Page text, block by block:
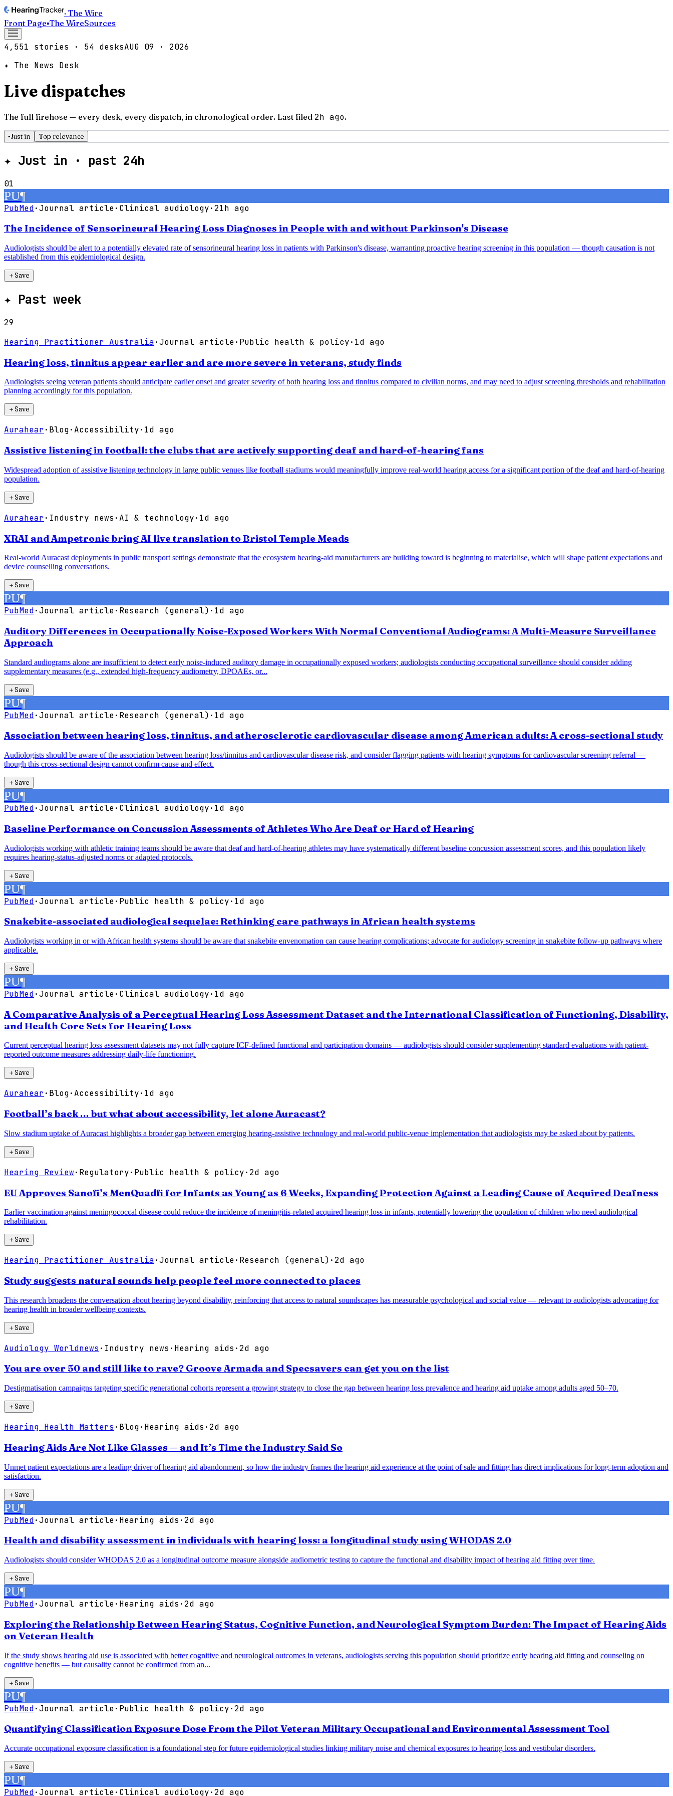
· The Wire
Front Page▪The WireSources
4,551 stories · 54 desksAUG 09 · 2026
✦ The News Desk
Live dispatches
The full firehose — every desk, every dispatch, in chronological order. Last filed 2h ago.
▪Just in Top relevance
✦ Just in · past 24h
01
PU¶
PubMed·Journal article· Clinical audiology·21h ago
The Incidence of Sensorineural Hearing Loss Diagnoses in People with and without Parkinson's Disease
Audiologists should be alert to a potentially elevated rate of sensorineural hearing loss in patients with Parkinson's disease, warranting proactive hearing screening in this population — though causation is not
established from this epidemiological design.
＋Save
✦ Past week
29
Hearing Practitioner Australia·Journal article· Public health & policy· 1d ago
Hearing loss, tinnitus appear earlier and are more severe in veterans, study finds
Audiologists seeing veteran patients should anticipate earlier onset and greater severity of both hearing loss and tinnitus compared to civilian norms, and may need to adjust screening thresholds and rehabilitation
planning accordingly for this population.
＋Save
Aurahear· Blog· Accessibility· 1d ago
Assistive listening in football: the clubs that are actively supporting deaf and hard-of-hearing fans
Widespread adoption of assistive listening technology in large public venues like football stadiums would meaningfully improve real-world hearing access for a significant portion of the deaf and hard-of-hearing
population.
＋Save
Aurahear· Industry news · AI & technology· 1d ago
XRAI and Ampetronic bring AI live translation to Bristol Temple Meads
Real-world Auracast deployments in public transport settings demonstrate that the ecosystem hearing-aid manufacturers are building toward is beginning to materialise, which will shape patient expectations and
device counselling conversations.
＋Save
PU¶
PubMed·Journal article· Research (general) · 1d ago
Auditory Differences in Occupationally Noise-Exposed Workers With Normal Conventional Audiograms: A Multi-Measure Surveillance
Approach
Standard audiograms alone are insufficient to detect early noise-induced auditory damage in occupationally exposed workers; audiologists conducting occupational surveillance should consider adding
supplementary measures (e.g., extended high-frequency audiometry, DPOAEs, or...
＋Save
PU¶
PubMed·Journal article· Research (general) · 1d ago
Association between hearing loss, tinnitus, and atherosclerotic cardiovascular disease among American adults: A cross-sectional study
Audiologists should be aware of the association between hearing loss/tinnitus and cardiovascular disease risk, and consider flagging patients with hearing symptoms for cardiovascular screening referral —
though this cross-sectional design cannot confirm cause and effect.
＋Save
PU¶
PubMed·Journal article· Clinical audiology· 1d ago
Baseline Performance on Concussion Assessments of Athletes Who Are Deaf or Hard of Hearing
Audiologists working with athletic training teams should be aware that deaf and hard-of-hearing athletes may have systematically different baseline concussion assessment scores, and this population likely
requires hearing-status-adjusted norms or adapted protocols.
＋Save
PU¶
PubMed·Journal article· Public health & policy· 1d ago
Snakebite-associated audiological sequelae: Rethinking care pathways in African health systems
Audiologists working in or with African health systems should be aware that snakebite envenomation can cause hearing complications; advocate for audiology screening in snakebite follow-up pathways where
applicable.
＋Save
PU¶
PubMed·Journal article· Clinical audiology· 1d ago
A Comparative Analysis of a Perceptual Hearing Loss Assessment Dataset and the International Classification of Functioning, Disability,
and Health Core Sets for Hearing Loss
Current perceptual hearing loss assessment datasets may not fully capture ICF-defined functional and participation domains — audiologists should consider supplementing standard evaluations with patient-
reported outcome measures addressing daily-life functioning.
＋Save
Aurahear· Blog· Accessibility· 1d ago
Football’s back … but what about accessibility, let alone Auracast?
Slow stadium uptake of Auracast highlights a broader gap between emerging hearing-assistive technology and real-world public-venue implementation that audiologists may be asked about by patients.
＋Save
Hearing Review· Regulatory· Public health & policy·2d ago
EU Approves Sanofi’s MenQuadfi for Infants as Young as 6 Weeks, Expanding Protection Against a Leading Cause of Acquired Deafness
Earlier vaccination against meningococcal disease could reduce the incidence of meningitis-related acquired hearing loss in infants, potentially lowering the population of children who need audiological
rehabilitation.
＋Save
Hearing Practitioner Australia·Journal article· Research (general) ·2d ago
Study suggests natural sounds help people feel more connected to places
This research broadens the conversation about hearing beyond disability, reinforcing that access to natural soundscapes has measurable psychological and social value — relevant to audiologists advocating for
hearing health in broader wellbeing contexts.
＋Save
Audiology Worldnews · Industry news · Hearing aids ·2d ago
You are over 50 and still like to rave? Groove Armada and Specsavers can get you on the list
Destigmatisation campaigns targeting specific generational cohorts represent a growing strategy to close the gap between hearing loss prevalence and hearing aid uptake among adults aged 50–70.
＋Save
Hearing Health Matters · Blog· Hearing aids ·2d ago
Hearing Aids Are Not Like Glasses — and It’s Time the Industry Said So
Unmet patient expectations are a leading driver of hearing aid abandonment, so how the industry frames the hearing aid experience at the point of sale and fitting has direct implications for long-term adoption and
satisfaction.
＋Save
PU¶
PubMed·Journal article· Hearing aids ·2d ago
Health and disability assessment in individuals with hearing loss: a longitudinal study using WHODAS 2.0
Audiologists should consider WHODAS 2.0 as a longitudinal outcome measure alongside audiometric testing to capture the functional and disability impact of hearing aid fitting over time.
＋Save
PU¶
PubMed·Journal article· Hearing aids ·2d ago
Exploring the Relationship Between Hearing Status, Cognitive Function, and Neurological Symptom Burden: The Impact of Hearing Aids
on Veteran Health
If the study shows hearing aid use is associated with better cognitive and neurological outcomes in veterans, audiologists serving this population should prioritize early hearing aid fitting and counseling on
cognitive benefits — but causality cannot be confirmed from an...
＋Save
PU¶
PubMed·Journal article· Public health & policy·2d ago
Quantifying Classification Exposure Dose From the Pilot Veteran Military Occupational and Environmental Assessment Tool
Accurate occupational exposure classification is a foundational step for future epidemiological studies linking military noise and chemical exposures to hearing loss and vestibular disorders.
＋Save
PU¶
PubMed·Journal article· Clinical audiology·2d ago